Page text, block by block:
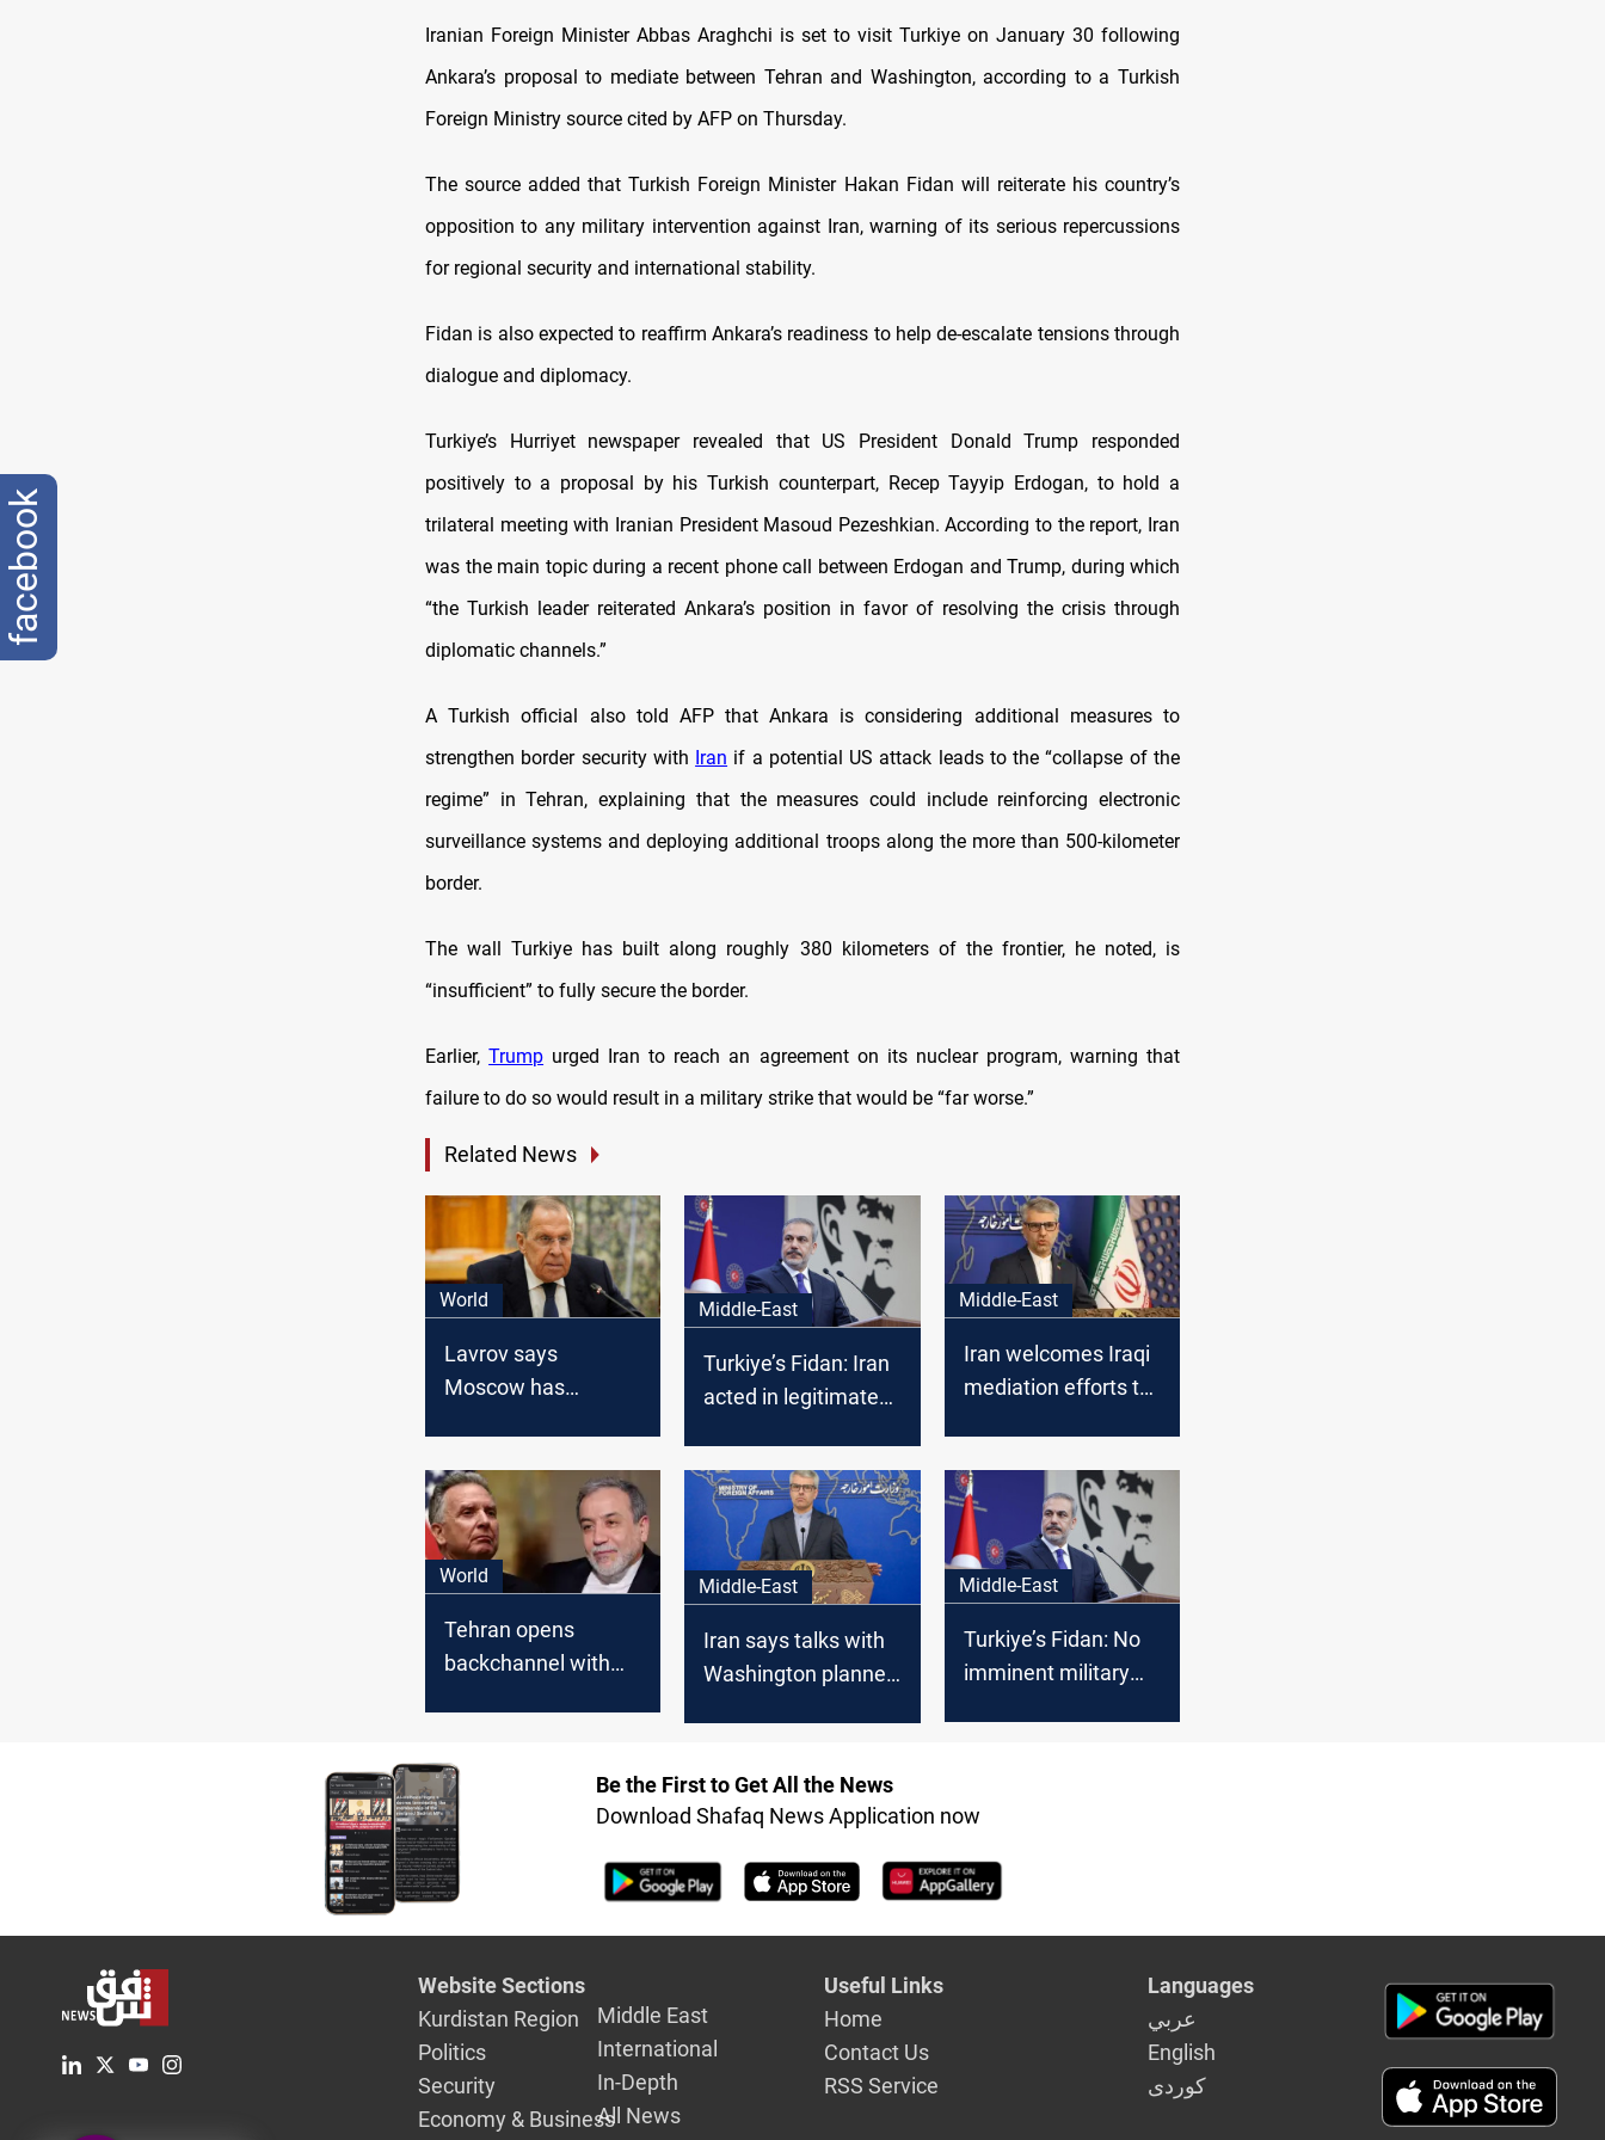
Iranian Foreign Minister Abbas Araghchi is set to visit Turkiye on January 30 following
Ankara’s proposal to mediate between Tehran and Washington, according to a Turkish
Foreign Ministry source cited by AFP on Thursday.
The source added that Turkish Foreign Minister Hakan Fidan will reiterate his country’s
opposition to any military intervention against Iran, warning of its serious repercussions
for regional security and international stability.
Fidan is also expected to reaffirm Ankara’s readiness to help de-escalate tensions through
dialogue and diplomacy.
Turkiye’s Hurriyet newspaper revealed that US President Donald Trump responded
positively to a proposal by his Turkish counterpart, Recep Tayyip Erdogan, to hold a
trilateral meeting with Iranian President Masoud Pezeshkian. According to the report, Iran
was the main topic during a recent phone call between Erdogan and Trump, during which
“the Turkish leader reiterated Ankara’s position in favor of resolving the crisis through
diplomatic channels.”
A Turkish official also told AFP that Ankara is considering additional measures to
strengthen border security with Iran if a potential US attack leads to the “collapse of the
regime” in Tehran, explaining that the measures could include reinforcing electronic
surveillance systems and deploying additional troops along the more than 500-kilometer
border.
The wall Turkiye has built along roughly 380 kilometers of the frontier, he noted, is
“insufficient” to fully secure the border.
Earlier,Trump urged Iran to reach an agreement on its nuclear program, warning that
failure to do so would result in a military strike that would be “far worse.”
Related News
World
Lavrov says
Moscow has
groups’ offensive
Middle-East
Turkiye’s Fidan: Iran
acted in legitimate
Middle-East
Iran welcomes Iraqi
mediation efforts to
World
Tehran opens
backchannel with
tensions
Middle-East
Iran says talks with
Washington planned
Middle-East
Turkiye’s Fidan: No
imminent military
dialogue
Be the First to Get All the News
Download Shafaq News Application now
Website Sections
Kurdistan Region
Politics
Security
Economy & Business
Middle East
International
In-Depth
All News
Useful Links
Home
Contact Us
RSS Service
Languages
عربي
English
كوردى
facebook